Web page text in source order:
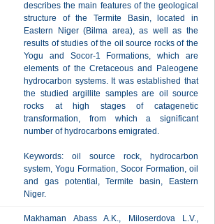
describes the main features of the geological
structure of the Termite Basin, located in
Eastern Niger (Bilma area), as well as the
results of studies of the oil source rocks of the
Yogu and Socor-1 Formations, which are
elements of the Cretaceous and Paleogene
hydrocarbon systems. It was established that
the studied argillite samples are oil source
rocks at high stages of catagenetic
transformation, from which a significant
number of hydrocarbons emigrated.
Keywords: oil source rock, hydrocarbon
system, Yogu Formation, Socor Formation, oil
and gas potential, Termite basin, Eastern
Niger.
Makhaman Abass A.K., Miloserdova L.V.,